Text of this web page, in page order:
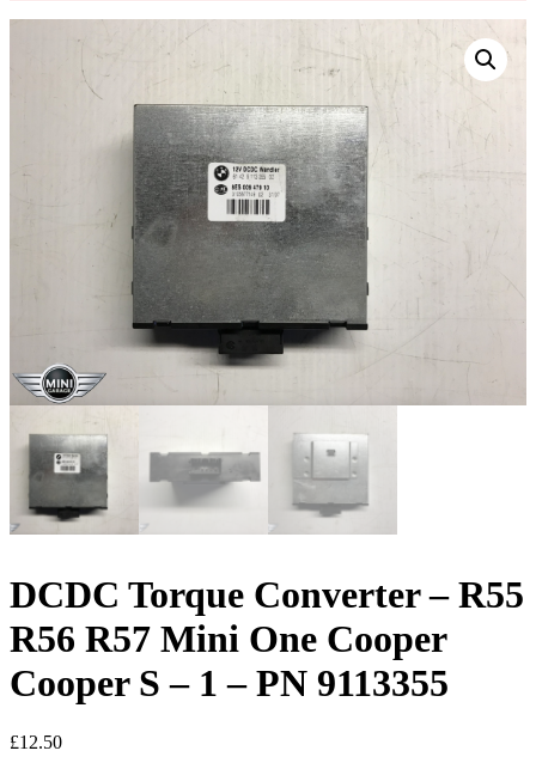
DCDC Torque Converter – R55
R56 R57 Mini One Cooper
Cooper S – 1 – PN 9113355
£12.50